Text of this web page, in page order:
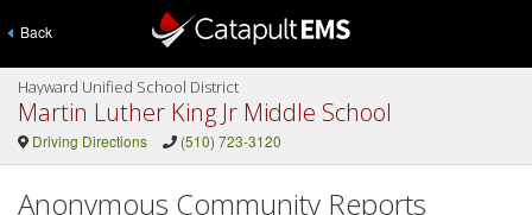
Back
Hayward Unified School District
Martin Luther King Jr Middle School
Driving Directions (510) 723-3120
Anonymous Community Reports